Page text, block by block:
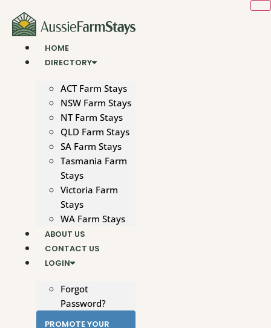
content
HOME
DIRECTORY
ACT Farm Stays
NSW Farm Stays
NT Farm Stays
QLD Farm Stays
SA Farm Stays
Tasmania Farm
Stays
Victoria Farm
Stays
WA Farm Stays
ABOUT US
CONTACT US
LOGIN
Forgot
Password?
PROMOTE YOUR